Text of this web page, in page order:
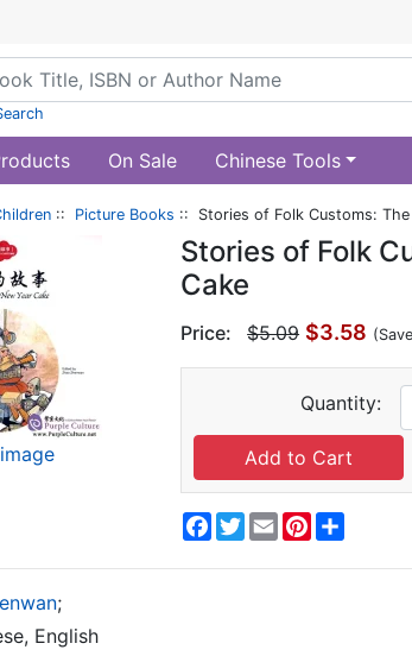
On Sale Chinese Tools
:: Picture Books :: Stories of Folk Customs:
Stories of Folk
Cake
Price: $5.09 $3.58
Quantity:
Facebook
Twitter
EmailPinterest
;
English